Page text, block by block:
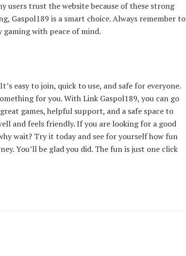
users trust the website because of these strong
Gaspol189 is a smart choice. Always remember to
gaming with peace of mind.
easy to join, quick to use, and safe for everyone.
for you. With Link Gaspol189, you can go
games, helpful support, and a safe space to
and feels friendly. If you are looking for a good
wait? Try it today and see for yourself how fun
You’ll be glad you did. The fun is just one click